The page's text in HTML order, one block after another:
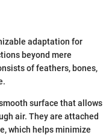
adaptation for
beyond mere
of feathers, bones,
surface that allows
air. They are attached
which helps minimize